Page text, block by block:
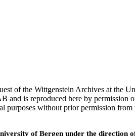
of the Wittgenstein Archives at the
and is reproduced here by
purposes without prior permission
of Bergen under the direction